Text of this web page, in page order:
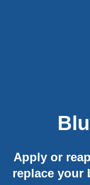
Apply or
replace your